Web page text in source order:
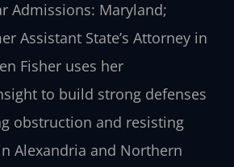
Admissions: Maryland;
Assistant State’s Attorney in
Fisher uses her
to build strong defenses
obstruction and resisting
Alexandria and Northern